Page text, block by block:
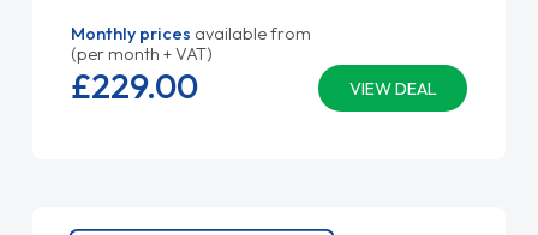
Monthly prices available from
(per month + VAT)
VIEW DEAL
£229.00